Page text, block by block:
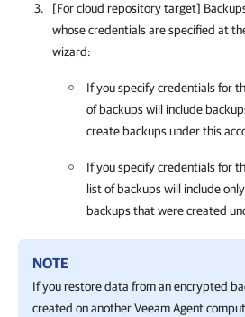
[For cloud repository target]
whose credentials are specified at
wizard:
If you specify credentials for
of backups will include
create backups under this
If you specify credentials for
list of backups will include
backups that were created
NOTE
If you restore data from an encrypted
created on another Veeam Agent